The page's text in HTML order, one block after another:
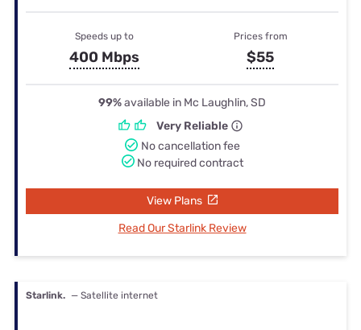
Speeds up to
400 Mbps
Prices from
$55
99%available in Mc Laughlin, SD
Very Reliable
No cancellation fee
No required contract
View Plans
Read Our Starlink Review
Starlink. — Satellite internet